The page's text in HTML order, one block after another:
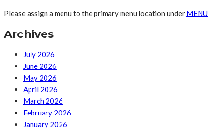
Please assign a menu to the primary menu location under MENU
Archives
July 2026
June 2026
May 2026
April 2026
March 2026
February 2026
January 2026